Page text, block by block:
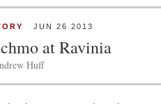
JUN 26 2013
at Ravinia
Huff